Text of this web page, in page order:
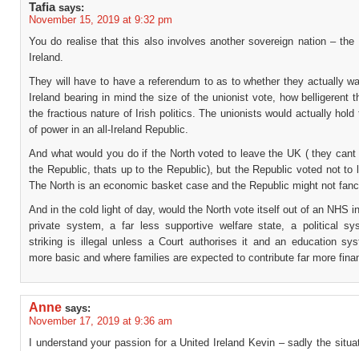
Tafia says:
November 15, 2019 at 9:32 pm
You do realise that this also involves another sovereign nation – the
Ireland.
They will have to have a referendum to as to whether they actually
Ireland bearing in mind the size of the unionist vote, how belligerent
the fractious nature of Irish politics. The unionists would actually hold
of power in an all-Ireland Republic.
And what would you do if the North voted to leave the UK ( they
the Republic, thats up to the Republic), but the Republic voted not to
The North is an economic basket case and the Republic might not
And in the cold light of day, would the North vote itself out of an NHS
private system, a far less supportive welfare state, a political
striking is illegal unless a Court authorises it and an education
more basic and where families are expected to contribute far more
Anne says:
November 17, 2019 at 9:36 am
I understand your passion for a United Ireland Kevin – sadly the